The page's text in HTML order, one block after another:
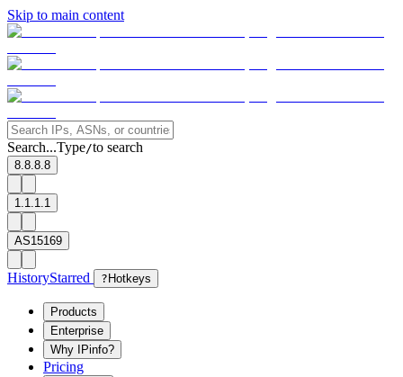
Skip to main content
Search...Type/to search
8.8.8.8
1.1.1.1
AS15169
HistoryStarred ? Hotkeys
Products
Enterprise
Why IPinfo?
Pricing